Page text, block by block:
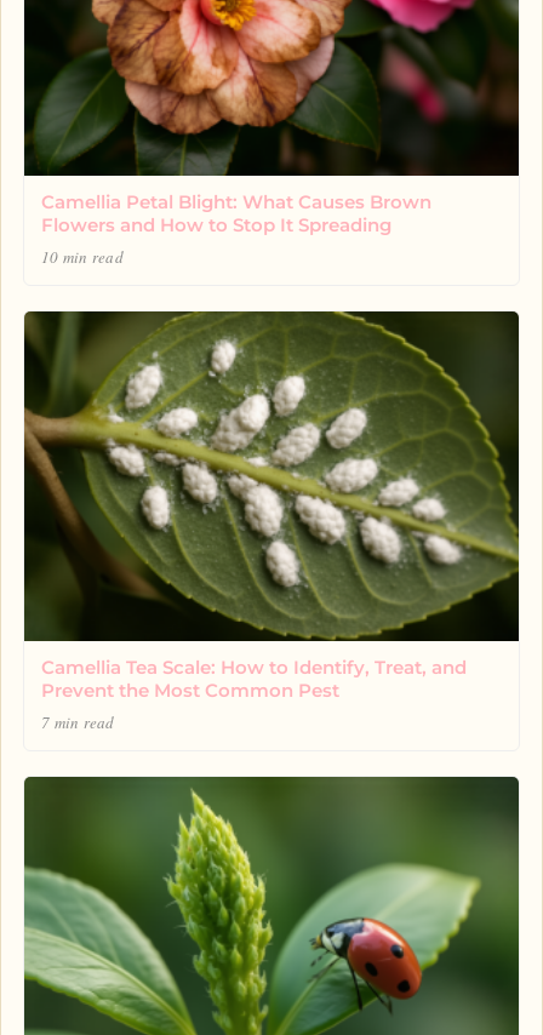
Camellia Petal Blight: What Causes Brown
Flowers and How to Stop It Spreading
10 min read
Camellia Tea Scale: How to Identify, Treat, and
Prevent the Most Common Pest
7 min read